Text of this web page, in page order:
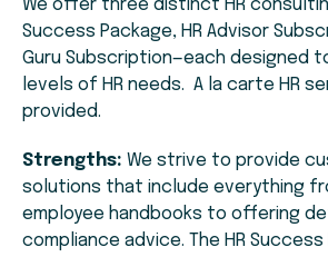
We offer three distinct HR
Success Package, HR Advisor
Guru Subscription—each designed
levels of HR needs. A la carte HR
provided.
Strengths: We strive to provide
solutions that include everything
employee handbooks to offering
compliance advice. The HR